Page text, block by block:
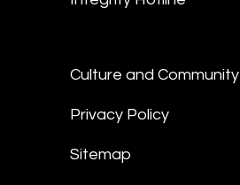
Culture and Community
Privacy Policy
Sitemap